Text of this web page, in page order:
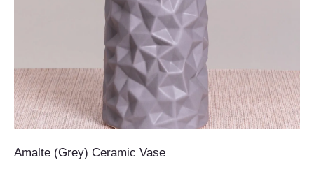
Amalte (Grey) Ceramic Vase